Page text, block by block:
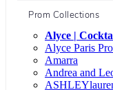
Prom Collections
Alyce |
Alyce Paris
Amarra
Andrea and